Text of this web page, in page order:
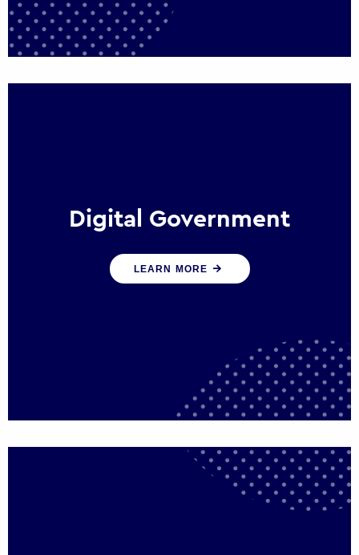
Digital Government
We create digital government experiences
that engage citizens and make public
LEARN MORE